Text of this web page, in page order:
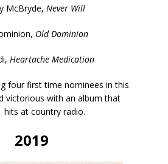
McBryde, Never Will
Old Dominion
Heartache Medication
four first time nominees in this
victorious with an album that
hits at country radio.
2019